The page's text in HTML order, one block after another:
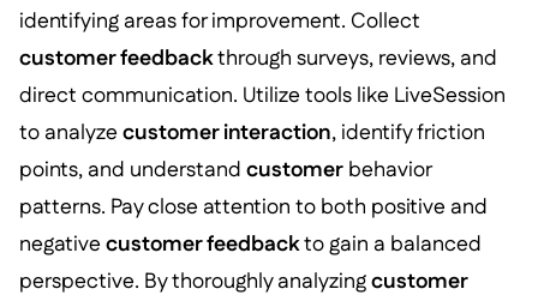
identifying areas for improvement. Collect
customer feedbackthrough surveys, reviews, and
direct communication. Utilize tools like LiveSession
to analyze customer interaction, identify friction
points, and understand customerbehavior
patterns. Pay close attention to both positive and
negative customer feedbackto gain a balanced
perspective. By thoroughly analyzingcustomer